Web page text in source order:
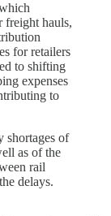
freight hauls,
for retailers
to shifting
expenses
to
shortages of
as of the
rail
delays.